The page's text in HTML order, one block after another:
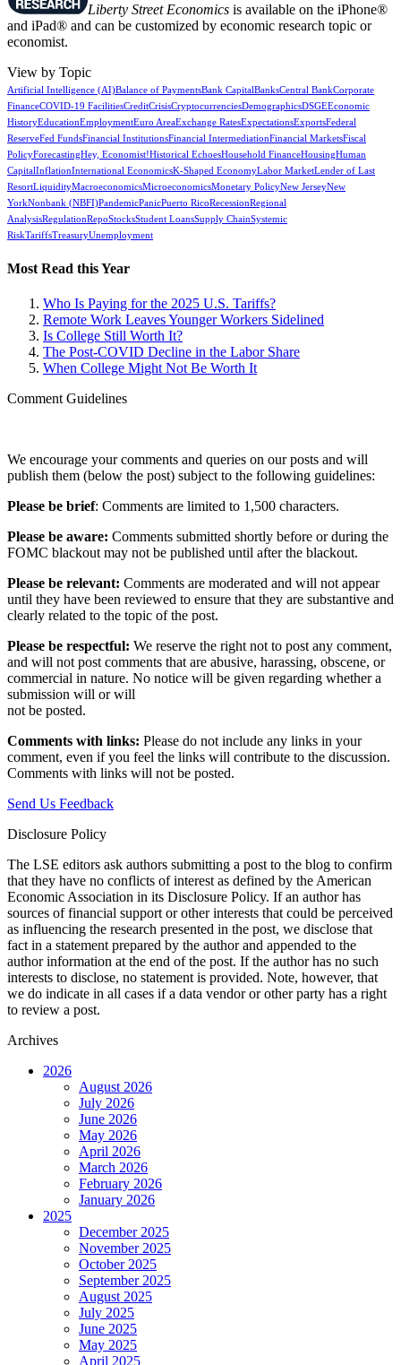
Liberty Street Economics is available on the iPhone®
and iPad® and can be customized by economic research topic or
economist.
View by Topic
Artificial Intelligence (AI)Balance of PaymentsBank CapitalBanksCentral BankCorporate
FinanceCOVID-19 FacilitiesCreditCrisisCryptocurrenciesDemographicsDSGEEconomic
HistoryEducationEmploymentEuro AreaExchange RatesExpectationsExportsFederal
ReserveFed FundsFinancial InstitutionsFinancial IntermediationFinancial MarketsFiscal
PolicyForecastingHey, Economist!Historical EchoesHousehold FinanceHousingHuman
CapitalInflationInternational EconomicsK-Shaped EconomyLabor MarketLender of Last
ResortLiquidityMacroeconomicsMicroeconomicsMonetary PolicyNew JerseyNew
YorkNonbank (NBFI)PandemicPanicPuerto RicoRecessionRegional
AnalysisRegulationRepoStocksStudent LoansSupply ChainSystemic
RiskTariffsTreasuryUnemployment
Most Read this Year
Who Is Paying for the 2025 U.S. Tariffs?
Remote Work Leaves Younger Workers Sidelined
Is College Still Worth It?
The Post-COVID Decline in the Labor Share
When College Might Not Be Worth It
Comment Guidelines
We encourage your comments and queries on our posts and will
publish them (below the post) subject to the following guidelines:
Please be brief: Comments are limited to 1,500 characters.
Please be aware: Comments submitted shortly before or during the
FOMC blackout may not be published until after the blackout.
Please be relevant: Comments are moderated and will not appear
until they have been reviewed to ensure that they are substantive and
clearly related to the topic of the post.
Please be respectful: We reserve the right not to post any comment,
and will not post comments that are abusive, harassing, obscene, or
commercial in nature. No notice will be given regarding whether a
submission will or will
not be posted.‎
Comments with links: Please do not include any links in your
comment, even if you feel the links will contribute to the discussion.
Comments with links will not be posted.
Send Us Feedback
Disclosure Policy
The LSE editors ask authors submitting a post to the blog to confirm
that they have no conflicts of interest as defined by the American
Economic Association in its Disclosure Policy. If an author has
sources of financial support or other interests that could be perceived
as influencing the research presented in the post, we disclose that
fact in a statement prepared by the author and appended to the
author information at the end of the post. If the author has no such
interests to disclose, no statement is provided. Note, however, that
we do indicate in all cases if a data vendor or other party has a right
to review a post.
Archives
2026
August 2026
July 2026
June 2026
May 2026
April 2026
March 2026
February 2026
January 2026
2025
December 2025
November 2025
October 2025
September 2025
August 2025
July 2025
June 2025
May 2025
April 2025